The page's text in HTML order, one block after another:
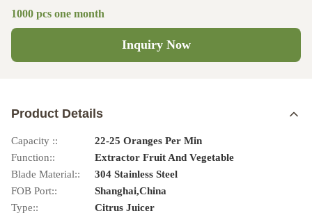
1000 pcs one month
Inquiry Now
Product Details
Capacity ::
22-25 Oranges Per Min
Function::
Extractor Fruit And Vegetable
Blade Material::
304 Stainless Steel
FOB Port::
Shanghai,China
Type::
Citrus Juicer